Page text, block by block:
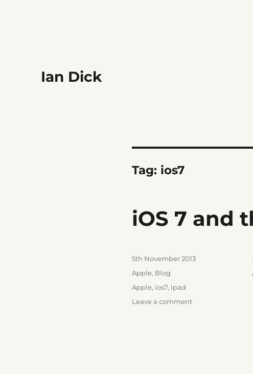
Ian Dick
Tag: ios7
iOS 7 and
Posted
5th November 2013
Categories
Apple, Blog
Tags
Apple, ios7, ipad
Leave a commenton